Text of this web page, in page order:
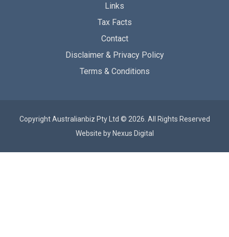
Links
Tax Facts
Contact
Disclaimer & Privacy Policy
Terms & Conditions
Copyright Australianbiz Pty Ltd © 2026. All Rights Reserved
Website byNexus Digital